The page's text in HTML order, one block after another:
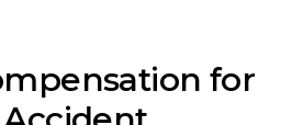
for